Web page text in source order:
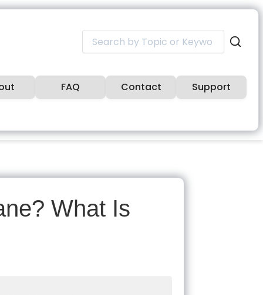
for:
FAQ Contact Support
What Is